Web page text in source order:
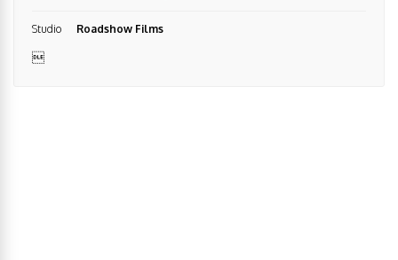
Studio Roadshow Films
